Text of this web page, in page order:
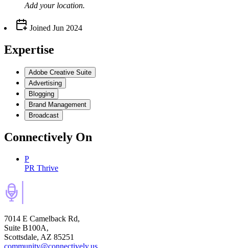
Add your location.
Joined Jun 2024
Expertise
Adobe Creative Suite
Advertising
Blogging
Brand Management
Broadcast
Connectively On
P
PR Thrive
7014 E Camelback Rd,
Suite B100A,
Scottsdale, AZ 85251